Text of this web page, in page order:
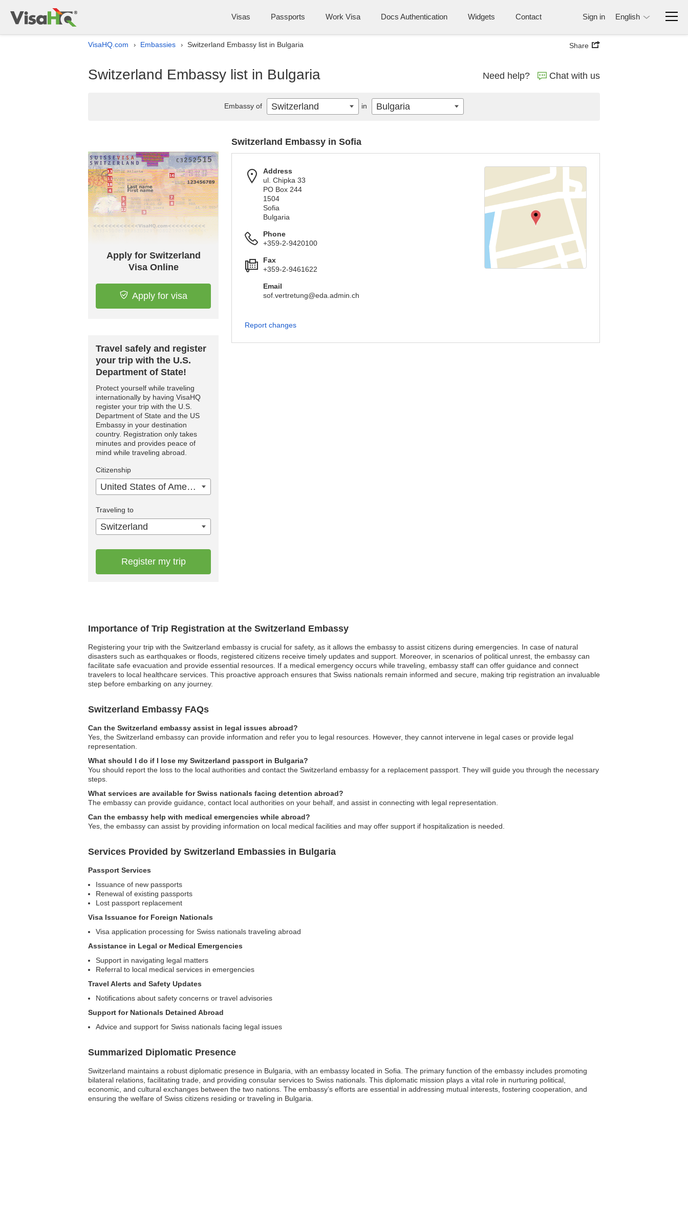
Visas Passports Work Visa Docs Authentication Widgets Contact Sign in English
VisaHQ.com › Embassies › Switzerland Embassy list in Bulgaria Share
Switzerland Embassy list in Bulgaria Need help? Chat with us
Importance of Trip Registration at the Switzerland Embassy
Registering your trip with the Switzerland embassy is crucial for safety, as it allows the embassy to assist citizens during emergencies. In case of natural
disasters such as earthquakes or floods, registered citizens receive timely updates and support. Moreover, in scenarios of political unrest, the embassy can
facilitate safe evacuation and provide essential resources. If a medical emergency occurs while traveling, embassy staff can offer guidance and connect
travelers to local healthcare services. This proactive approach ensures that Swiss nationals remain informed and secure, making trip registration an invaluable
step before embarking on any journey.
Switzerland Embassy FAQs
Can the Switzerland embassy assist in legal issues abroad?
Yes, the Switzerland embassy can provide information and refer you to legal resources. However, they cannot intervene in legal cases or provide legal
representation.
What should I do if I lose my Switzerland passport in Bulgaria?
You should report the loss to the local authorities and contact the Switzerland embassy for a replacement passport. They will guide you through the necessary
steps.
What services are available for Swiss nationals facing detention abroad?
The embassy can provide guidance, contact local authorities on your behalf, and assist in connecting with legal representation.
Can the embassy help with medical emergencies while abroad?
Yes, the embassy can assist by providing information on local medical facilities and may offer support if hospitalization is needed.
Services Provided by Switzerland Embassies in Bulgaria
Passport Services
Issuance of new passports
Renewal of existing passports
Lost passport replacement
Visa Issuance for Foreign Nationals
Visa application processing for Swiss nationals traveling abroad
Assistance in Legal or Medical Emergencies
Support in navigating legal matters
Referral to local medical services in emergencies
Travel Alerts and Safety Updates
Notifications about safety concerns or travel advisories
Support for Nationals Detained Abroad
Advice and support for Swiss nationals facing legal issues
Summarized Diplomatic Presence
Switzerland maintains a robust diplomatic presence in Bulgaria, with an embassy located in Sofia. The primary function of the embassy includes promoting
bilateral relations, facilitating trade, and providing consular services to Swiss nationals. This diplomatic mission plays a vital role in nurturing political,
economic, and cultural exchanges between the two nations. The embassy’s efforts are essential in addressing mutual interests, fostering cooperation, and
ensuring the welfare of Swiss citizens residing or traveling in Bulgaria.
Apply for Switzerland
Visa Online
Apply for visa
Travel safely and register
your trip with the U.S.
Department of State!
Protect yourself while traveling
internationally by having VisaHQ
register your trip with the U.S.
Department of State and the US
Embassy in your destination
country. Registration only takes
minutes and provides peace of
mind while traveling abroad.
Citizenship
United States of America
Traveling to
Switzerland
Register my trip
Switzerland Embassy in Sofia
Address
ul. Chipka 33
PO Box 244
1504
Sofia
Bulgaria
Phone
+359-2-9420100
Fax
+359-2-9461622
Email
sof.vertretung@eda.admin.ch
Report changes
Embassy of Switzerland in Bulgaria